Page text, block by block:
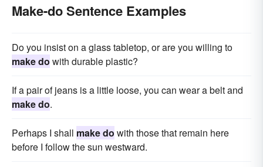
Make-do Sentence Examples
Do you insist on a glass tabletop, or are you willing to
make do with durable plastic?
If a pair of jeans is a little loose, you can wear a belt and
make do.
Perhaps I shall make do with those that remain here
before I follow the sun westward.